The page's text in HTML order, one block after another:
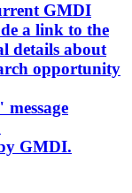
GMDI
a link to the
details about
opportunity
GMDI.